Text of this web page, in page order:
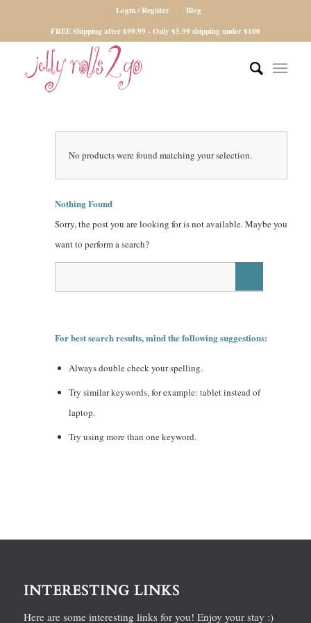
Login / Register
Blog
FREE Shipping after $99.99 - Only $5.99 shipping under $100
No products were found matching your selection.
Nothing Found
Sorry, the post you are looking for is not available. Maybe you
want to perform a search?
For best search results, mind the following suggestions:
Always double check your spelling.
Try similar keywords, for example: tablet instead of
laptop.
Try using more than one keyword.
INTERESTING LINKS
Here are some interesting links for you! Enjoy your stay :)